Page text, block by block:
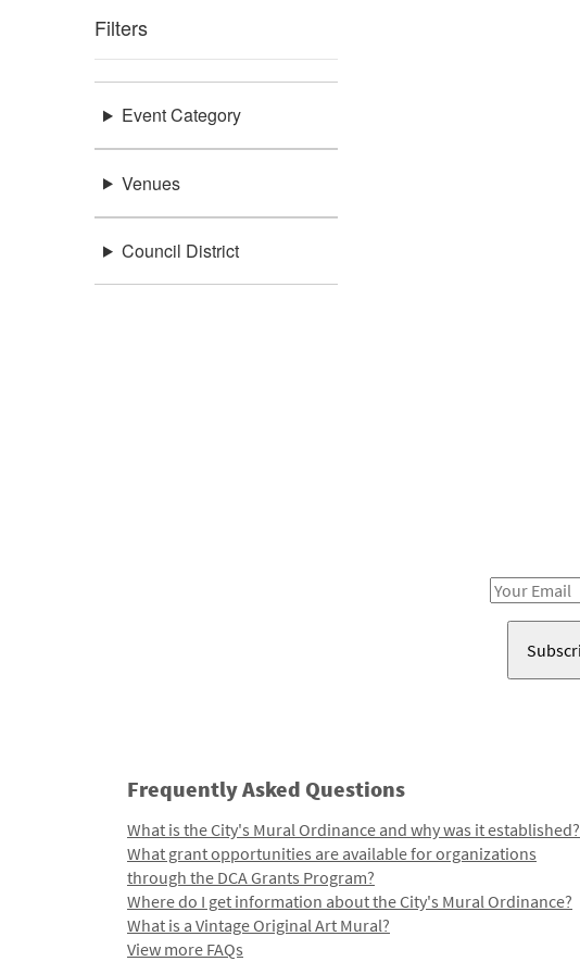
Filters
Event Category
Venues
Council District
Email
Frequently Asked Questions
What is the City's Mural Ordinance and why was it established?
What grant opportunities are available for organizations
through the DCA Grants Program?
Where do I get information about the City's Mural Ordinance?
What is a Vintage Original Art Mural?
View more FAQs